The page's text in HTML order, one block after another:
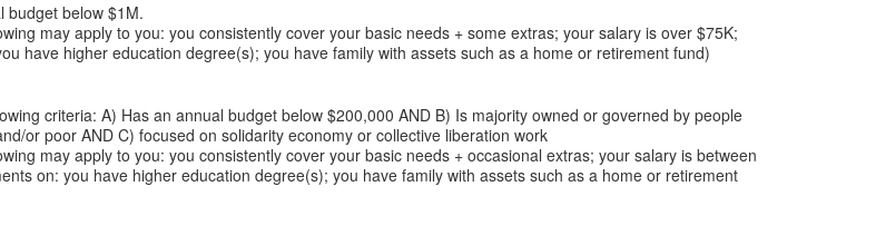
budget below $1M.
may apply to you: you consistently cover your basic needs + some extras; your salary is over $75K;
have higher education degree(s); you have family with assets such as a home or retirement fund)
criteria: A) Has an annual budget below $200,000 AND B) Is majority owned or governed by people
or poor AND C) focused on solidarity economy or collective liberation work
may apply to you: you consistently cover your basic needs + occasional extras; your salary is between
on: you have higher education degree(s); you have family with assets such as a home or retirement